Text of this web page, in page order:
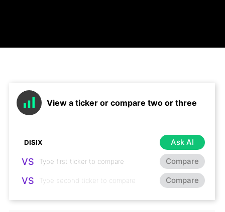
View a ticker or compare two or three
Ask AI
VS Compare
VS Compare